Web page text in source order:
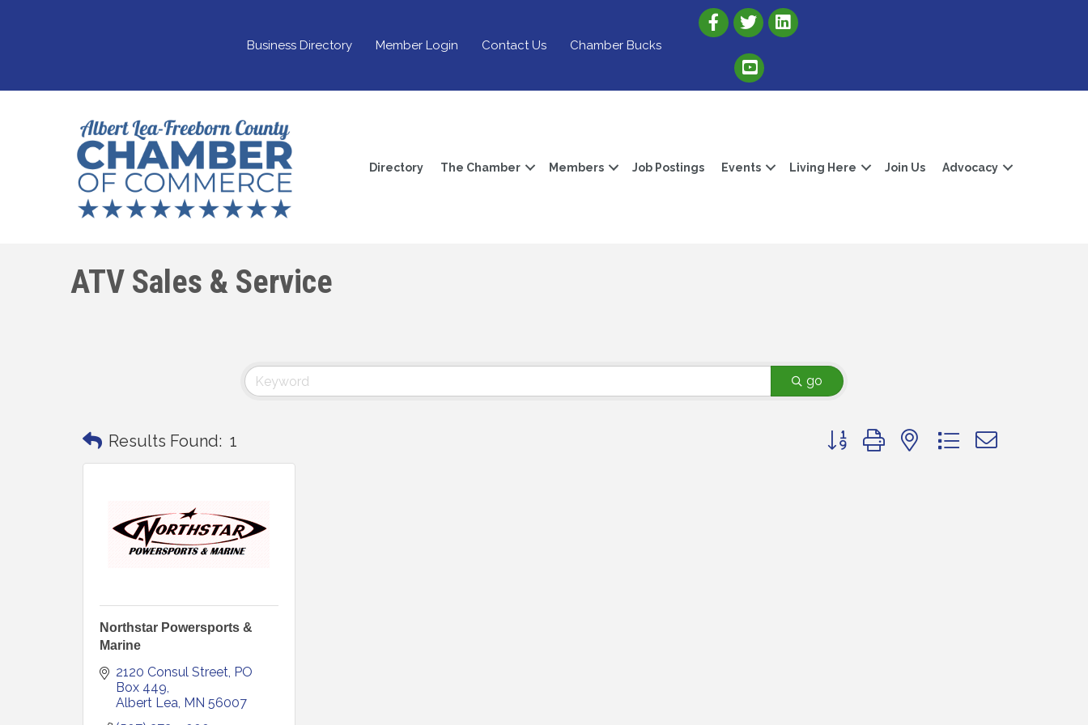
Business Directory Member Login Contact Us Chamber Bucks
Link to Albert Lea Freeborn County Chamber X account
Link to the Albert Lea-Freeborn County LinkedIn
Link to the Albert Lea-Freeborn County YouTube Channel
Directory The Chamber Members Job Postings Events Living Here Join Us Advocacy
ATV Sales & Service
go
Results Found: 1 Button group with nested dropdown
Northstar Powersports &
Marine
2120 Consul Street PO
Box 449
Albert Lea MN 56007